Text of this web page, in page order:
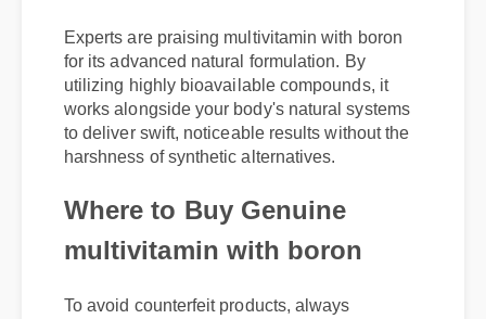
Experts are praising multivitamin with boron
for its advanced natural formulation. By
utilizing highly bioavailable compounds, it
works alongside your body's natural systems
to deliver swift, noticeable results without the
harshness of synthetic alternatives.
Where to Buy Genuine